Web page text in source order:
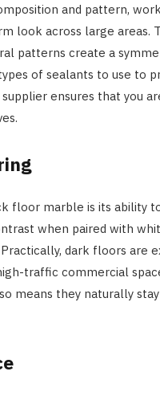
and pattern,
look across large areas.
patterns create a
of sealants to use to
ensures that you
floor marble is its ability
when paired with
dark floors are
traffic commercial
means they naturally